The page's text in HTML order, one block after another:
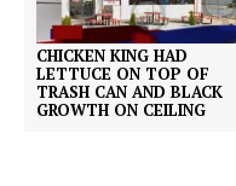
CHICKEN KING HAD
LETTUCE ON TOP OF
TRASH CAN AND BLACK
GROWTH ON CEILING